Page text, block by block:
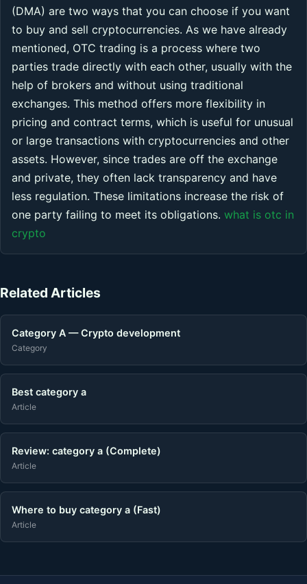
(DMA) are two ways that you can choose if you want
to buy and sell cryptocurrencies. As we have already
mentioned, OTC trading is a process where two
parties trade directly with each other, usually with the
help of brokers and without using traditional
exchanges. This method offers more flexibility in
pricing and contract terms, which is useful for unusual
or large transactions with cryptocurrencies and other
assets. However, since trades are off the exchange
and private, they often lack transparency and have
less regulation. These limitations increase the risk of
one party failing to meet its obligations. what is otc in
crypto
Related Articles
Category A — Crypto development
Category
Best category a
Article
Review: category a (Complete)
Article
Where to buy category a (Fast)
Article